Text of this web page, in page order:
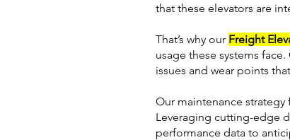
that these elevators are
That’s why our Freight
usage these systems
issues and wear points
Our maintenance
Leveraging cutting-edge
performance data to